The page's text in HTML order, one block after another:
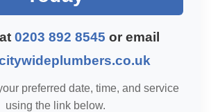
0203 892 8545 or email
preferred date, time, and service
using the link below.